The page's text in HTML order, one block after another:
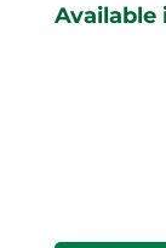
Available